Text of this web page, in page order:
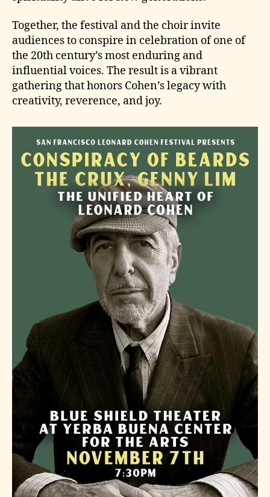
Together, the festival and the choir invite
audiences to conspire in celebration of one of
the 20th century’s most enduring and
influential voices. The result is a vibrant
gathering that honors Cohen’s legacy with
creativity, reverence, and joy.